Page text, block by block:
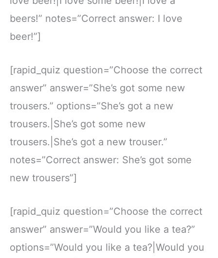
beers!” notes=”Correct answer: I love
beer!”]
[rapid_quiz question=”Choose the correct
answer” answer=”She’s got some new
trousers.” options=”She’s got a new
trousers.|She’s got some new
trousers.|She’s got a new trouser.”
notes=”Correct answer: She’s got some
new trousers”]
[rapid_quiz question=”Choose the correct
answer” answer=”Would you like a tea?”
options=”Would you like a tea?|Would you